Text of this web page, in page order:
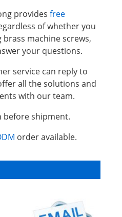
provides free
of whether you
brass machine screws,
your questions.
service can reply to
all the solutions and
with our team.
before shipment.
order available.